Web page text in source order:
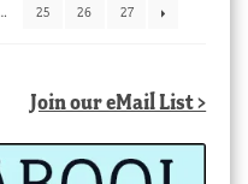
25 26 27
Join our eMail List >